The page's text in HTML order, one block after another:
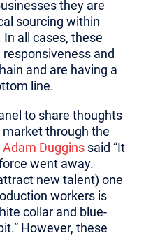
they are
sourcing within
all cases, these
and
and are having a
line.
to share thoughts
through the
Adam Duggins said “It
went away.
new talent) one
workers is
collar and blue-
However, these